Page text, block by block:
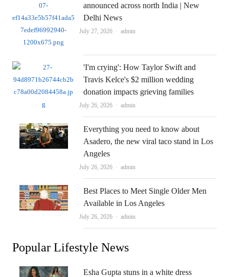
announced across north India | New
Delhi News
July 27, 2026 Author
admin
'I'm crying': How Taylor Swift and
Travis Kelce's $2 million wedding
donation impacts grieving families
July 26, 2026 Author
admin
Everything you need to know about
Asadero, the new viral taco stand in Los
Angeles
July 26, 2026 Author
admin
Best Places to Meet Single Older Men
Available in Los Angeles
July 26, 2026 Author
admin
Popular Lifestyle News
Esha Gupta stuns in a white dress